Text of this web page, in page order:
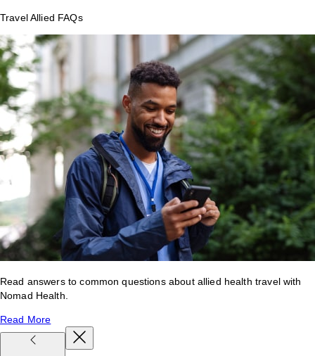
Travel Allied FAQs
Read answers to common questions about allied health travel with
Nomad Health.
Read More